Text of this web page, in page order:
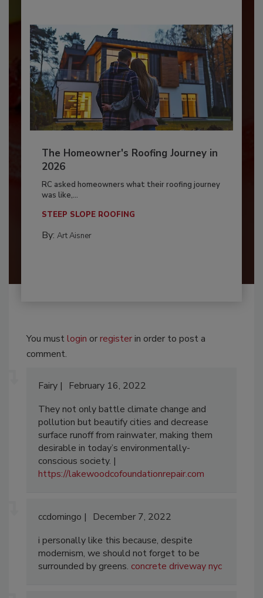
The Homeowner's Roofing Journey in
2026
RC asked homeowners what their roofing journey
was like,...
STEEP SLOPE ROOFING
By: Art Aisner
You mustlogin orregisterin order to post a
comment.
Fairy
February 16, 2022
They not only battle climate change and
pollution but beautify cities and decrease
surface runoff from rainwater, making them
desirable in today’s environmentally-
conscious society. |
https://lakewoodcofoundationrepair.com
ccdomingo
December 7, 2022
i personally like this because, despite
modernism, we should not forget to be
surrounded by greens. concrete driveway nyc